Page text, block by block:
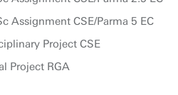
Assignment CSE/Parma 5 EC
Project CSE
Project RGA